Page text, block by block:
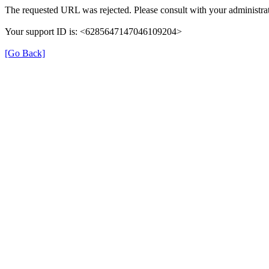
The requested URL was rejected. Please consult with your
Your support ID is: <6285647147046109204>
[Go Back]